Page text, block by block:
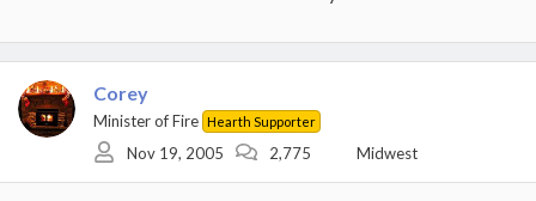
Corey
Minister of Fire Hearth Supporter
Nov 19, 2005 2,775 Midwest